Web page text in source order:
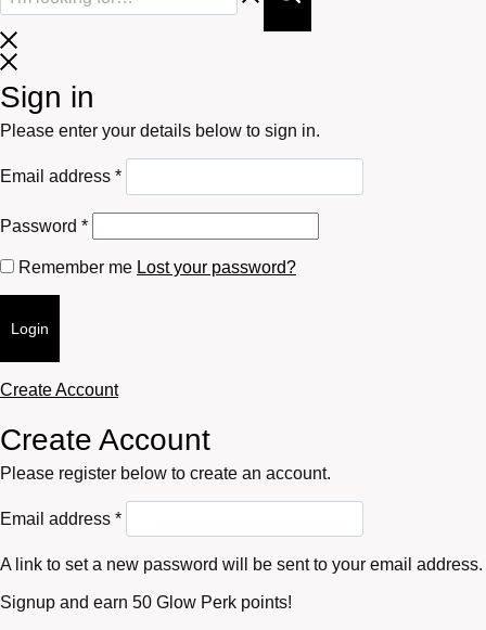
Sign in
Please enter your details below to sign in.
Email address *Required
Password *Required
Remember me Lost your password?
Login
Create Account
Create Account
Please register below to create an account.
Email address *Required
A link to set a new password will be sent to your email address.
Signup and earn 50 Glow Perk points!